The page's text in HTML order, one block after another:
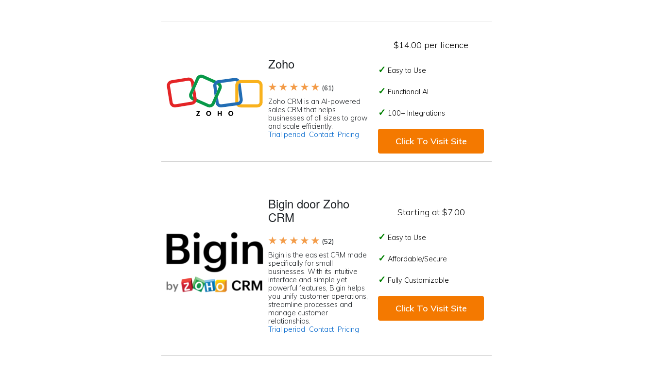
Zoho
★ ★ ★ ★ ★ (61)
Zoho CRM is an AI-powered
sales CRM that helps
businesses of all sizes to grow
and scale efficiently.
Trial period Contact Pricing
$14.00 per licence
Easy to Use
Functional AI
100+ Integrations
Click To Visit Site
Bigin door Zoho
CRM
★ ★ ★ ★ ★ (52)
Bigin is the easiest CRM made
specifically for small
businesses. With its intuitive
interface and simple yet
powerful features, Bigin helps
you unify customer operations,
streamline processes and
manage customer
relationships.
Trial period Contact Pricing
Starting at $7.00
Easy to Use
Affordable/Secure
Fully Customizable
Click To Visit Site